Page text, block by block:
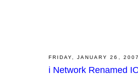
FRIDAY, JANUARY 26, 2007
i Network Renamed